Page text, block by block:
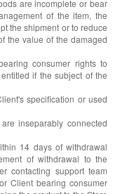
are incomplete or bear
of the item, the
the shipment or to reduce
the value of the damaged
consumer rights to
if the subject of the
specification or used
inseparably connected
14 days of withdrawal
of withdrawal to the
contacting support team
Client bearing consumer